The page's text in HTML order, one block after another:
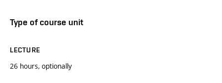
Type of course unit
LECTURE
26 hours, optionally